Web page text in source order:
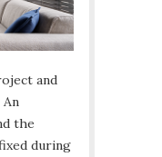
and
the
during